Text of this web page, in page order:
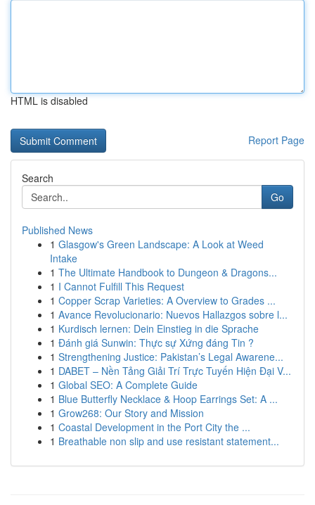
HTML is disabled
Report Page
Search
Go
Published News
1 Glasgow's Green Landscape: A Look at Weed
Intake
1 The Ultimate Handbook to Dungeon & Dragons...
1 I Cannot Fulfill This Request
1 Copper Scrap Varieties: A Overview to Grades ...
1 Avance Revolucionario: Nuevos Hallazgos sobre l...
1 Kurdisch lernen: Dein Einstieg in die Sprache
1 Đánh giá Sunwin: Thực sự Xứng đáng Tin ?
1 Strengthening Justice: Pakistan’s Legal Awarene...
1 DABET – Nền Tảng Giải Trí Trực Tuyến Hiện Đại V...
1 Global SEO: A Complete Guide
1 Blue Butterfly Necklace & Hoop Earrings Set: A ...
1 Grow268: Our Story and Mission
1 Coastal Development in the Port City the ...
1 Breathable non slip and use resistant statement...